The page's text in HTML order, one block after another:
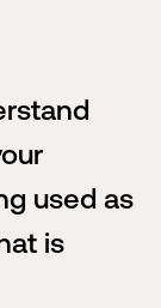
used as
is